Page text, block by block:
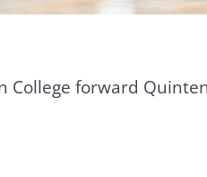
College forward